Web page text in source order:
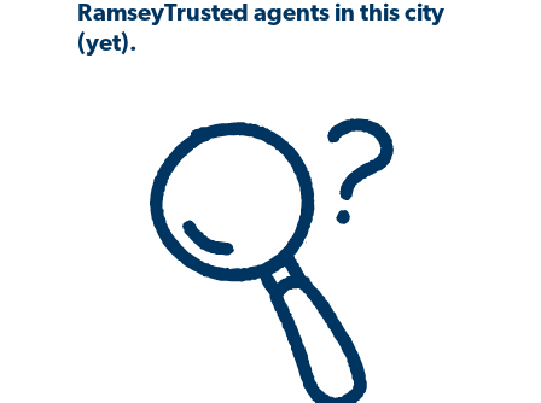
RamseyTrusted agents in this city
(yet).